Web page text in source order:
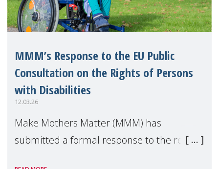
MMM’s Response to the EU Public
Consultation on the Rights of Persons
with Disabilities
12.03.26
Make Mothers Matter (MMM) has
submitted a formal response to the recent